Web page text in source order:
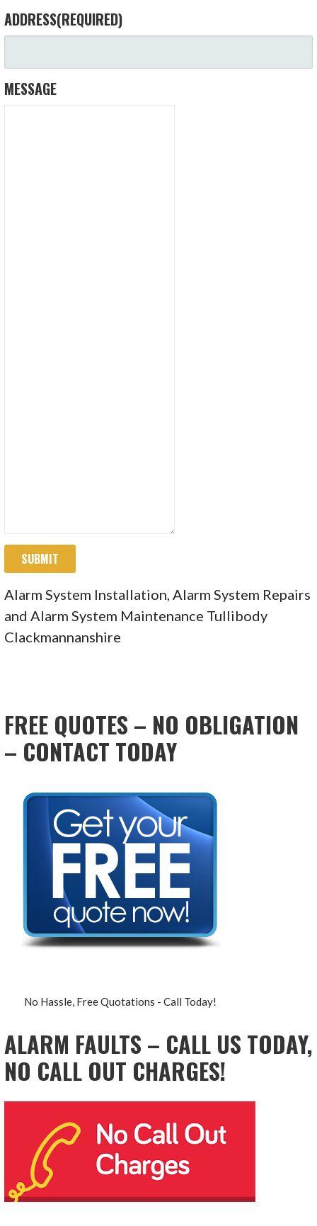
ADDRESS(REQUIRED)
MESSAGE
SUBMIT
Alarm System Installation, Alarm System Repairs
and Alarm System Maintenance Tullibody
Clackmannanshire
FREE QUOTES – NO OBLIGATION
– CONTACT TODAY
No Hassle, Free Quotations - Call Today!
ALARM FAULTS – CALL US TODAY,
NO CALL OUT CHARGES!